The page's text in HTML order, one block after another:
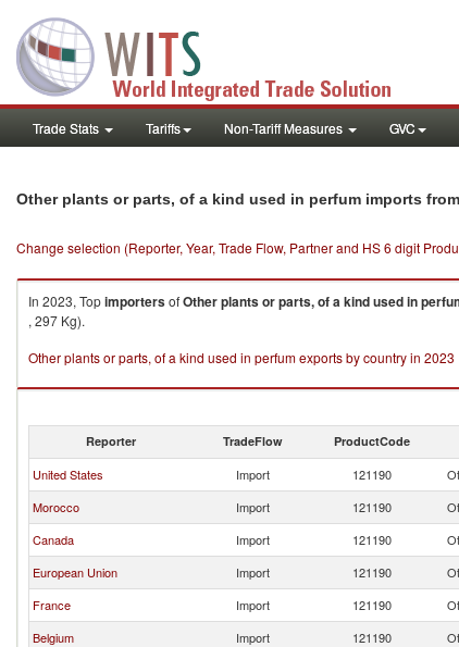
Trade Stats Tariffs Non-Tariff Measures GVC
Other plants or parts, of a kind used in perfum imports
Change selection (Reporter, Year, Trade Flow, Partner and HS 6 digit
In 2023, TopimportersofOther plants or parts, of a kind used in
, 297 Kg).
Other plants or parts, of a kind used in perfum exports by country in 2023
Reporter TradeFlow ProductCode
United States Import 121190
Morocco
Import 121190
Canada
Import 121190
European Union
Import 121190
France
Import 121190
Belgium
Import 121190